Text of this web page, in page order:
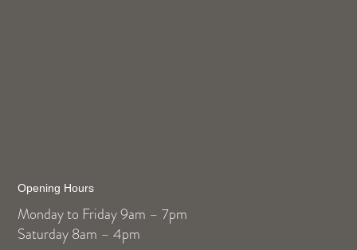
Opening Hours
Monday to Friday 9am – 7pm
Saturday 8am – 4pm